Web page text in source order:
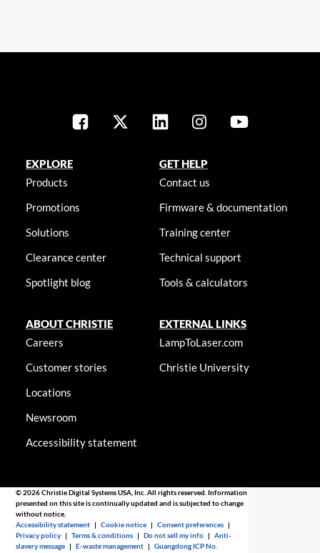
EXPLORE
Products
Promotions
Solutions
Clearance center
Spotlight blog
GET HELP
Contact us
Firmware & documentation
Training center
Technical support
Tools & calculators
ABOUT CHRISTIE
Careers
Customer stories
Locations
Newsroom
Accessibility statement
EXTERNAL LINKS
LampToLaser.com
Christie University
© 2026 Christie Digital Systems USA, Inc. All rights reserved. Information
presented on this site is continually updated and is subjected to change
without notice.
Accessibility statement |Cookie notice |Consent preferences |
Privacy policy |Terms & conditions |Do not sell my info |Anti-
slavery message |E-waste management |Guangdong ICP No.